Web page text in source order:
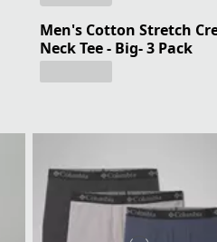
Men's Cotton Stretch
Neck Tee - Big- 3 Pack